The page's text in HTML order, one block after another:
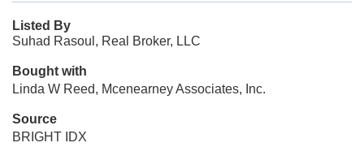
Listed By
Suhad Rasoul, Real Broker, LLC
Bought with
Linda W Reed, Mcenearney Associates, Inc.
Source
BRIGHT IDX